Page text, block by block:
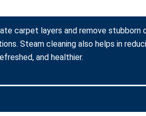
carpet layers and remove stubborn
Steam cleaning also helps in
and healthier.